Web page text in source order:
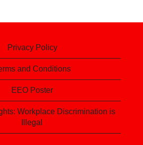
Privacy Policy
and Conditions
EEO Poster
Workplace Discrimination is
Illegal